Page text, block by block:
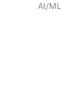
AI/ML